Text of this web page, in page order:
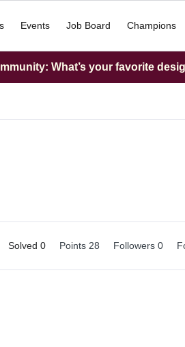
Events Job Board Champions
What’s your favorite
Solved 0 Points 28 Followers 0